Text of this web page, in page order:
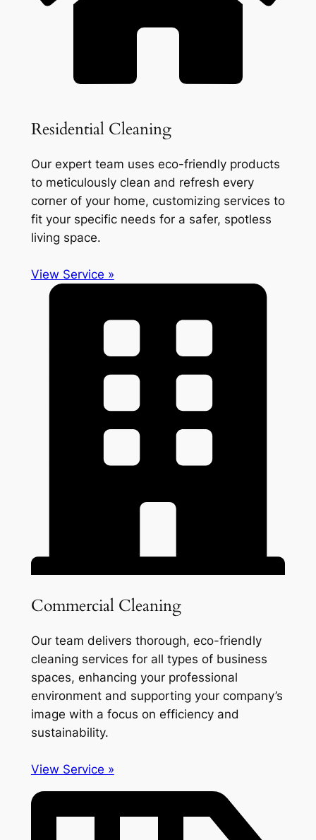
Residential Cleaning
Our expert team uses eco-friendly products
to meticulously clean and refresh every
corner of your home, customizing services to
fit your specific needs for a safer, spotless
living space.
View Service »
Commercial Cleaning
Our team delivers thorough, eco-friendly
cleaning services for all types of business
spaces, enhancing your professional
environment and supporting your company’s
image with a focus on efficiency and
sustainability.
View Service »